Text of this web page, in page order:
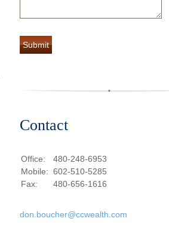
Contact
Office:
480-248-6953
Mobile: 602-510-5285
Fax:
480-656-1616
don.boucher@ccwealth.com